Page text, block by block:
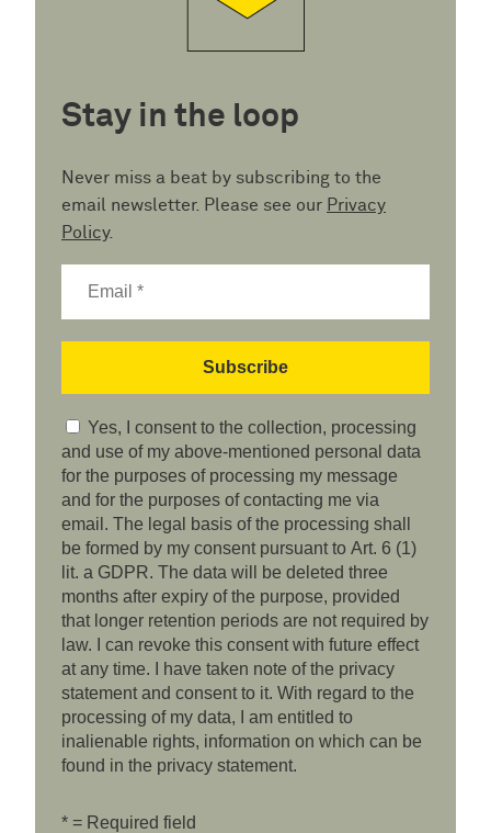
Stay in the loop
Never miss a beat by subscribing to the
email newsletter. Please see our Privacy
Policy.
Yes, I consent to the collection, processing
and use of my above-mentioned personal data
for the purposes of processing my message
and for the purposes of contacting me via
email. The legal basis of the processing shall
be formed by my consent pursuant to Art. 6 (1)
lit. a GDPR. The data will be deleted three
months after expiry of the purpose, provided
that longer retention periods are not required by
law. I can revoke this consent with future effect
at any time. I have taken note of the privacy
statement and consent to it. With regard to the
processing of my data, I am entitled to
inalienable rights, information on which can be
found in the privacy statement.
* = Required field